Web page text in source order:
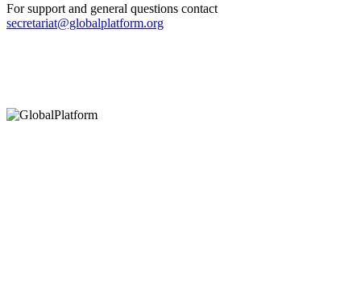
For support and general questions contact
secretariat@globalplatform.org